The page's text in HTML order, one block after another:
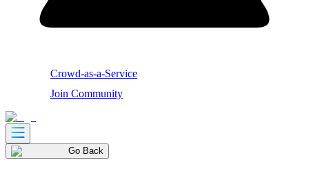
Crowd-as-a-Service
Join Community
Go Back